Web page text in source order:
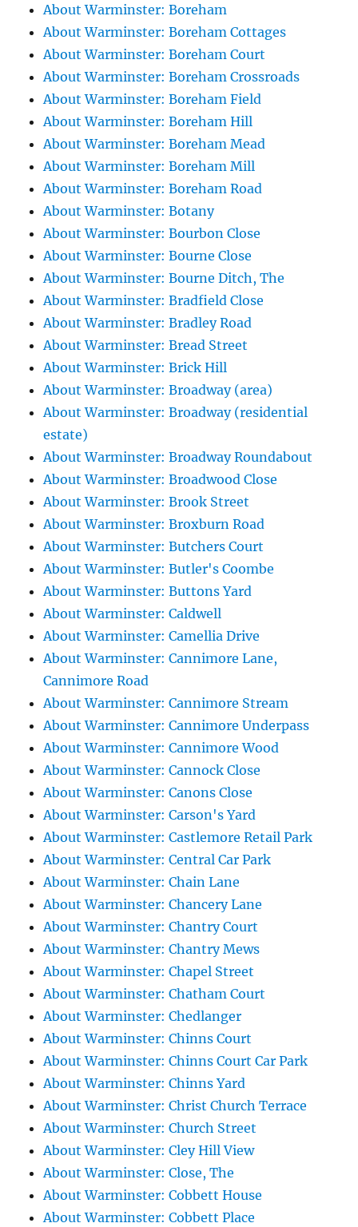
About Warminster: Boreham
About Warminster: Boreham Cottages
About Warminster: Boreham Court
About Warminster: Boreham Crossroads
About Warminster: Boreham Field
About Warminster: Boreham Hill
About Warminster: Boreham Mead
About Warminster: Boreham Mill
About Warminster: Boreham Road
About Warminster: Botany
About Warminster: Bourbon Close
About Warminster: Bourne Close
About Warminster: Bourne Ditch, The
About Warminster: Bradfield Close
About Warminster: Bradley Road
About Warminster: Bread Street
About Warminster: Brick Hill
About Warminster: Broadway (area)
About Warminster: Broadway (residential
estate)
About Warminster: Broadway Roundabout
About Warminster: Broadwood Close
About Warminster: Brook Street
About Warminster: Broxburn Road
About Warminster: Butchers Court
About Warminster: Butler's Coombe
About Warminster: Buttons Yard
About Warminster: Caldwell
About Warminster: Camellia Drive
About Warminster: Cannimore Lane,
Cannimore Road
About Warminster: Cannimore Stream
About Warminster: Cannimore Underpass
About Warminster: Cannimore Wood
About Warminster: Cannock Close
About Warminster: Canons Close
About Warminster: Carson's Yard
About Warminster: Castlemore Retail Park
About Warminster: Central Car Park
About Warminster: Chain Lane
About Warminster: Chancery Lane
About Warminster: Chantry Court
About Warminster: Chantry Mews
About Warminster: Chapel Street
About Warminster: Chatham Court
About Warminster: Chedlanger
About Warminster: Chinns Court
About Warminster: Chinns Court Car Park
About Warminster: Chinns Yard
About Warminster: Christ Church Terrace
About Warminster: Church Street
About Warminster: Cley Hill View
About Warminster: Close, The
About Warminster: Cobbett House
About Warminster: Cobbett Place